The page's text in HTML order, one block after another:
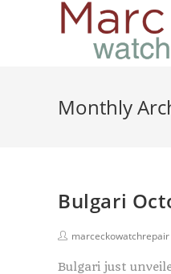
Monthly
Bulgari
marceckowatchrepair
Bulgari just